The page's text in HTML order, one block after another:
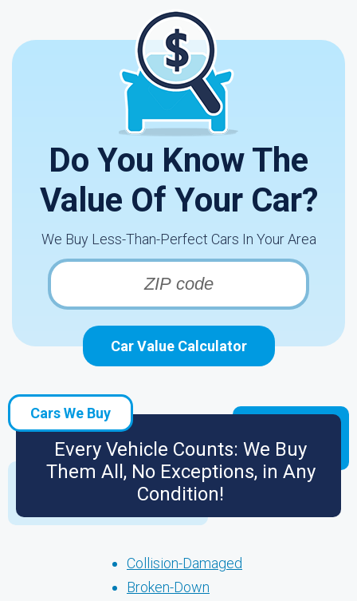
Do You Know The
Value Of Your Car?
We Buy Less-Than-Perfect Cars In Your Area
Car Value Calculator
Cars We Buy
Every Vehicle Counts: We Buy
Them All, No Exceptions, in Any
Condition!
Collision-Damaged
Broken-Down